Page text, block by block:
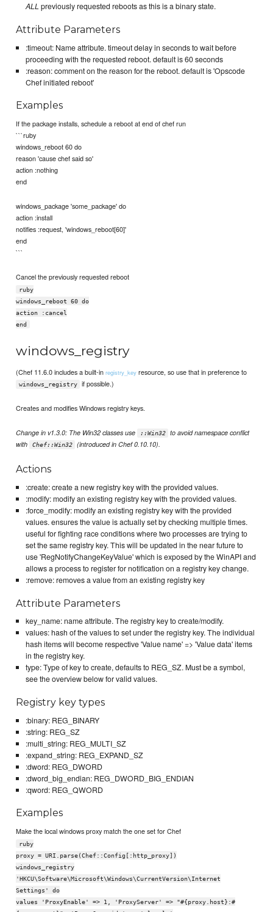
ALL previously requested reboots as this is a binary state.
Attribute Parameters
:timeout: Name attribute. timeout delay in seconds to wait before
proceeding with the requested reboot. default is 60 seconds
:reason: comment on the reason for the reboot. default is 'Opscode
Chef initiated reboot'
Examples
If the package installs, schedule a reboot at end of chef run
```ruby
windows_reboot 60 do
reason 'cause chef said so'
action :nothing
end
windows_package 'some_package' do
action :install
notifies :request, 'windows_reboot[60]'
end
```
Cancel the previously requested reboot
ruby
windows_reboot 60 do
action :cancel
end
windows_registry
(Chef 11.6.0 includes a built-inregistry_key resource, so use that in preference to
windows_registry if possible.)
Creates and modifies Windows registry keys.
Change in v1.3.0: The Win32 classes use ::Win32
to avoid namespace conflict
with
Chef::Win32 (introduced in Chef 0.10.10).
Actions
:create: create a new registry key with the provided values.
:modify: modify an existing registry key with the provided values.
:force_modify: modify an existing registry key with the provided
values. ensures the value is actually set by checking multiple times.
useful for fighting race conditions where two processes are trying to
set the same registry key. This will be updated in the near future to
use 'RegNotifyChangeKeyValue' which is exposed by the WinAPI and
allows a process to register for notification on a registry key change.
:remove: removes a value from an existing registry key
Attribute Parameters
key_name: name attribute. The registry key to create/modify.
values: hash of the values to set under the registry key. The individual
hash items will become respective 'Value name' => 'Value data' items
in the registry key.
type: Type of key to create, defaults to REG_SZ. Must be a symbol,
see the overview below for valid values.
Registry key types
:binary: REG_BINARY
:string: REG_SZ
:multi_string: REG_MULTI_SZ
:expand_string: REG_EXPAND_SZ
:dword: REG_DWORD
:dword_big_endian: REG_DWORD_BIG_ENDIAN
:qword: REG_QWORD
Examples
Make the local windows proxy match the one set for Chef
ruby
proxy = URI.parse(Chef::Config[:http_proxy])
windows_registry
'HKCU\Software\Microsoft\Windows\CurrentVersion\Internet
Settings' do
values 'ProxyEnable' => 1, 'ProxyServer' => "#{proxy.host}:#